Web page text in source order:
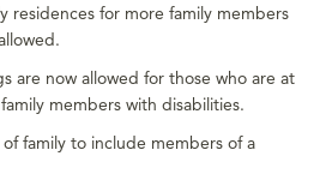
residences for more family members
are now allowed for those who are at
members with disabilities.
family to include members of a